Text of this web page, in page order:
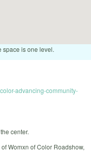
space is one level.
advancing-community-
center.
Womxn of Color Roadshow,